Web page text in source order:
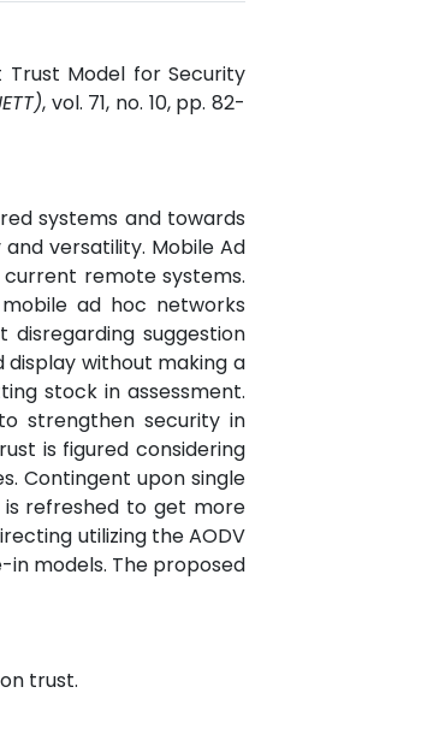
Trust Model for Security
, vol. 71, no. 10, pp. 82-
systems and towards
versatility. Mobile Ad
remote systems.
ad hoc networks
suggestion
without making a
stock in assessment.
strengthen security in
is figured considering
Contingent upon single
refreshed to get more
utilizing the AODV
models. The proposed
trust.